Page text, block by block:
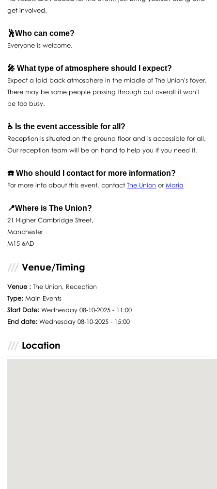
get involved.
🕺Who can come?
Everyone is welcome.
🎤 What type of atmosphere should I expect?
Expect a laid back atmosphere in the middle of The Union's foyer.
There may be some people passing through but overall it won't
be too busy.
♿️ Is the event accessible for all?
Reception is situated on the ground floor and is accessible for all.
Our reception team will be on hand to help you if you need it.
☎️ Who should I contact for more information?
For more info about this event, contactThe Union orMaria
📍Where is The Union?
21 Higher Cambridge Street,
Manchester
M15 6AD
Venue/Timing
Venue : The Union, Reception
Type: Main Events
Start Date:Wednesday 08-10-2025 - 11:00
End date:Wednesday 08-10-2025 - 15:00
Location